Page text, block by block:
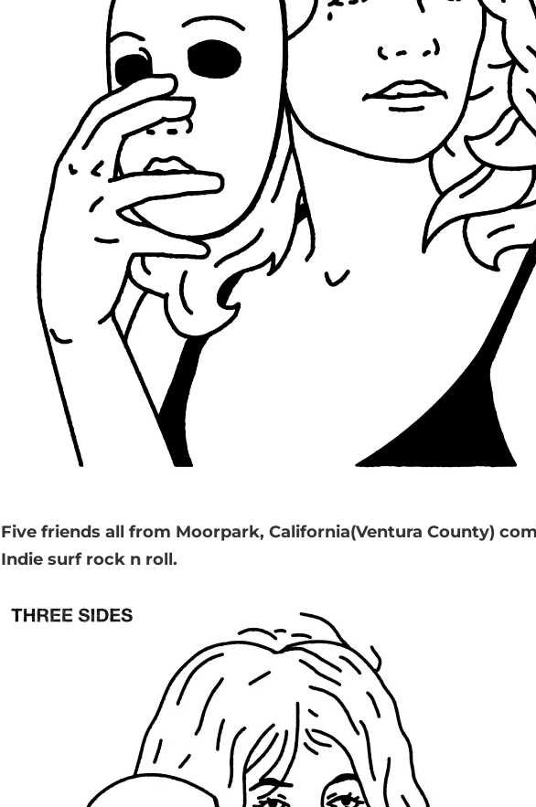
Five friends all from Moorpark, California(Ventura County)
Indie surf rock n roll.